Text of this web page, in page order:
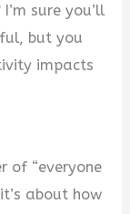
sure you’ll
but you
impacts
of “everyone
about how